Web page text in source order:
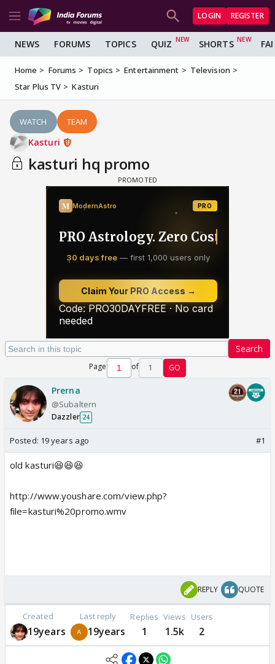
LOGIN REGISTER
NEWS FORUMS TOPICS QUIZ SHORTS
Home Forums Topics Entertainment
Television
Star Plus TV
Kasturi
WATCH TEAM
Kasturi
kasturi hq promo
Search
Page of 1 GO
Prerna
@Subaltern
Dazzler 24
Posted: 19 years ago #1
old kasturi😆😆😆
http://www.youshare.com/view.php?
file=kasturi%20promo.wmv
REPLY QUOTE
Created
19years
Last reply
19years
Replies
1
Views
1.5k
Users
2